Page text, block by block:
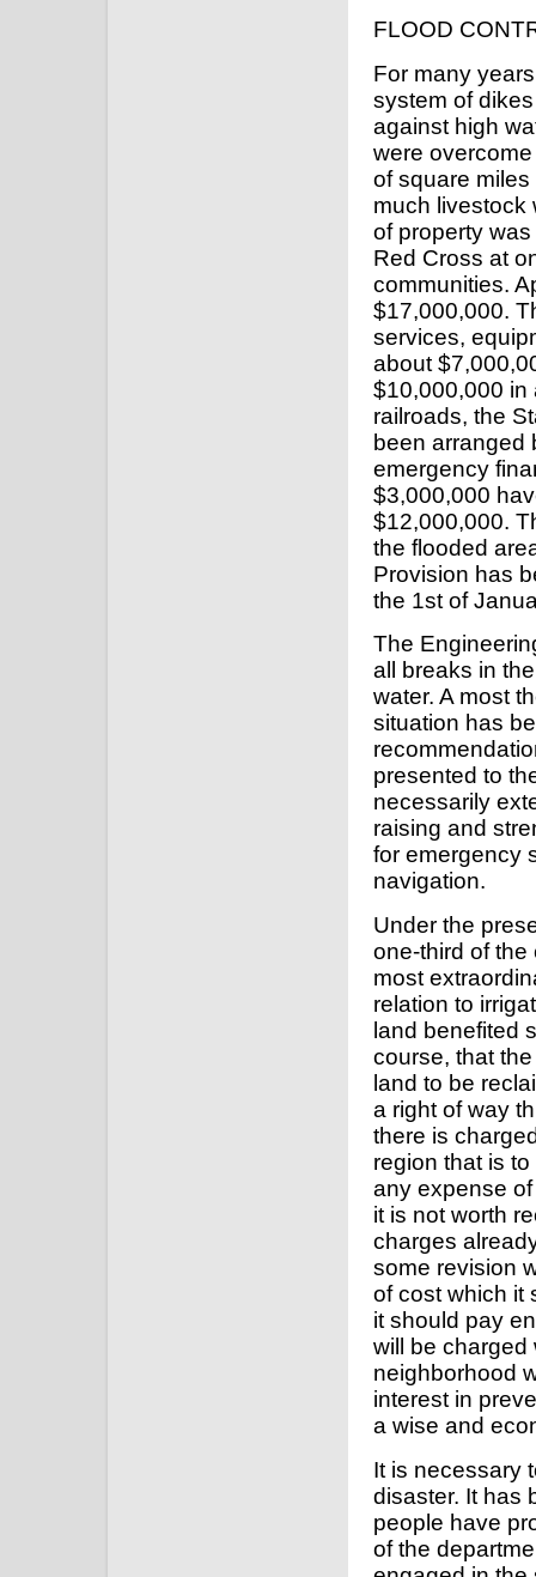
FLOOD
For many
system of
against high
were
of square
much livestock
of property
Red Cross at
communities.
$17,000,000.
services,
about
$10,000,000 in
railroads, the
been arranged
emergency
$3,000,000
$12,000,000.
the flooded
Provision has
the 1st of
The
all breaks in
water. A most
situation has
presented to
necessarily
raising and
for emergency
navigation.
Under the
one-third of
most
relation to
land benefited
course, that
land to be
a right of way
there is
region that is
any expense
it is not worth
charges
some revision
of cost which it
it should pay
will be charged
neighborhood
interest in
a wise and
It is necessary
disaster. It has
people have
of the